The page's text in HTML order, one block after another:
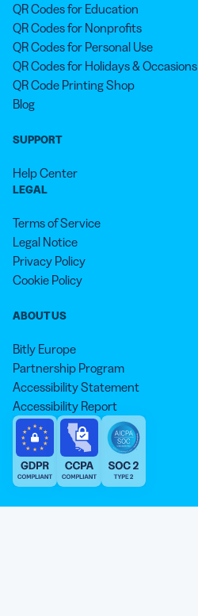
QR Codes for Education
QR Codes for Nonprofits
QR Codes for Personal Use
QR Codes for Holidays & Occasions
QR Code Printing Shop
Blog
SUPPORT
Help Center
LEGAL
Terms of Service
Legal Notice
Privacy Policy
Cookie Policy
ABOUT US
Bitly Europe
Partnership Program
Accessibility Statement
Accessibility Report